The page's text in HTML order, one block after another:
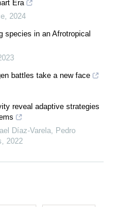
Era
2024
species in an Afrotropical
battles take a new face
reveal adaptive strategies
Díaz-Varela, Pedro
2022